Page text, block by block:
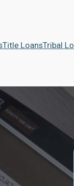
Title LoansTribal